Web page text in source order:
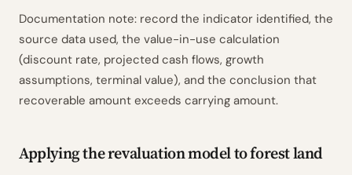
Documentation note: record the indicator identified, the
source data used, the value-in-use calculation
(discount rate, projected cash flows, growth
assumptions, terminal value), and the conclusion that
recoverable amount exceeds carrying amount.
Applying the revaluation model to forest land